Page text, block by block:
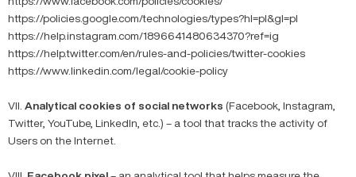
https://policies.google.com/technologies/types?hl=pl&gl=pl
https://help.instagram.com/1896641480634370?ref=ig
https://help.twitter.com/en/rules-and-policies/twitter-cookies
https://www.linkedin.com/legal/cookie-policy
VII. Analytical cookies of social networks (Facebook, Instagram,
Twitter, YouTube, LinkedIn, etc.) – a tool that tracks the activity of
Users on the Internet.